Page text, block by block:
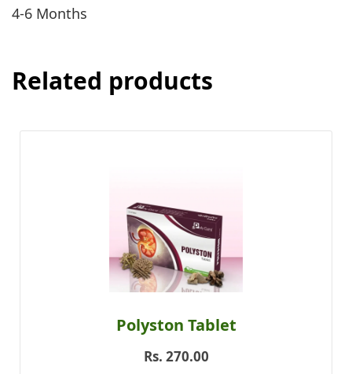
4-6 Months
Related products
Polyston Tablet
Rs. 270.00